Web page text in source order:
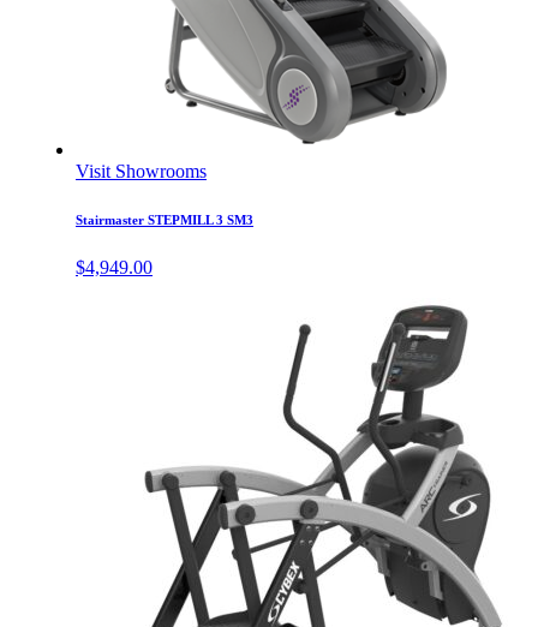
Visit Showrooms
Stairmaster STEPMILL 3 SM3
$4,949.00